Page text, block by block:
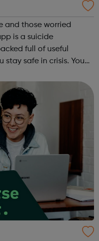
and those worried
full of useful
safe in crisis. You